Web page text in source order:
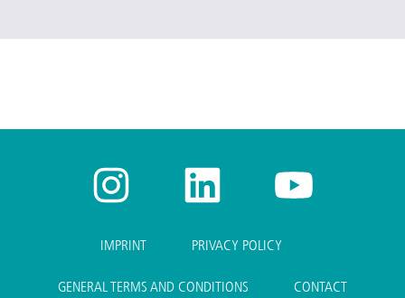
IMPRINT PRIVACY POLICY
GENERAL TERMS AND CONDITIONS CONTACT